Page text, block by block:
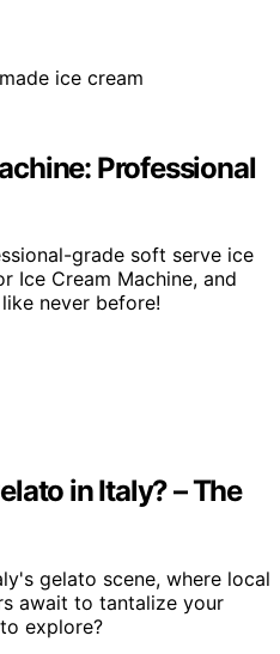
Professional
grade soft serve ice
Ice Cream Machine, and
never before!
in Italy? – The
gelato scene, where local
await to tantalize your
explore?